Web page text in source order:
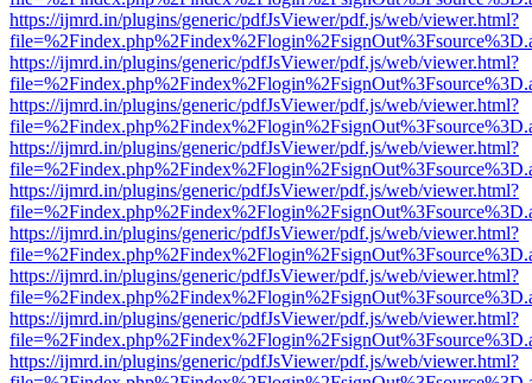
https://ijmrd.in/plugins/generic/pdfJsViewer/pdf.js/web/viewer.html?
https://ijmrd.in/plugins/generic/pdfJsViewer/pdf.js/web/viewer.html?
https://ijmrd.in/plugins/generic/pdfJsViewer/pdf.js/web/viewer.html?
https://ijmrd.in/plugins/generic/pdfJsViewer/pdf.js/web/viewer.html?
https://ijmrd.in/plugins/generic/pdfJsViewer/pdf.js/web/viewer.html?
https://ijmrd.in/plugins/generic/pdfJsViewer/pdf.js/web/viewer.html?
https://ijmrd.in/plugins/generic/pdfJsViewer/pdf.js/web/viewer.html?
https://ijmrd.in/plugins/generic/pdfJsViewer/pdf.js/web/viewer.html?
https://ijmrd.in/plugins/generic/pdfJsViewer/pdf.js/web/viewer.html?